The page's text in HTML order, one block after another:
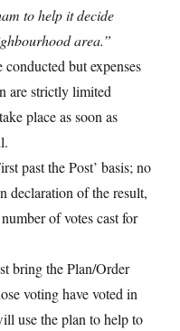
to help it decide
area.”
but expenses
are strictly limited
place as soon as
past the Post’ basis; no
declaration of the result,
of votes cast for
bring the Plan/Order
voting have voted in
use the plan to help to